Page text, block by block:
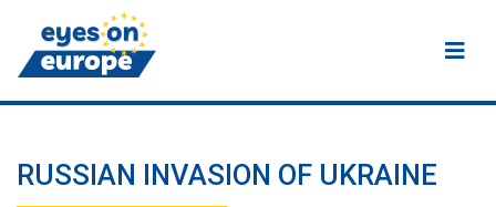
Eyes on Europe
RUSSIAN INVASION OF UKRAINE